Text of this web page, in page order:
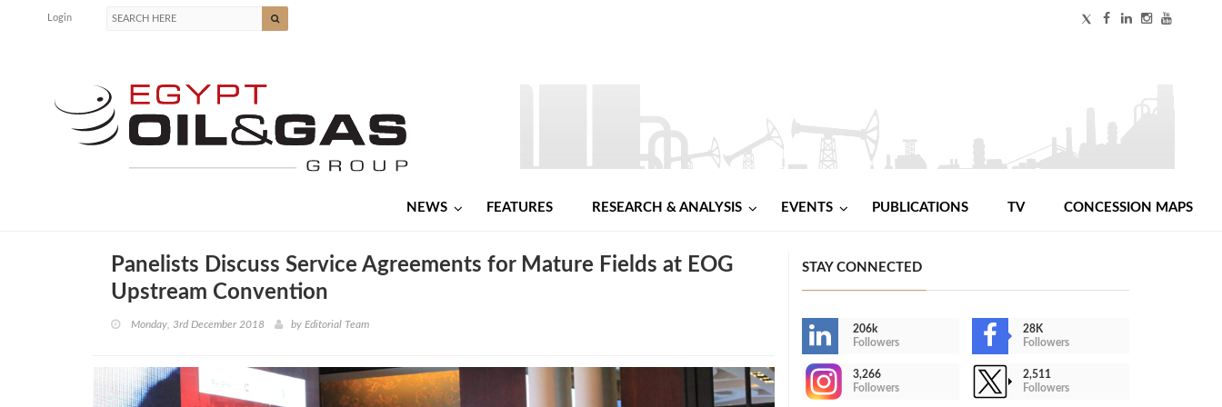
Login
NEWS FEATURES RESEARCH & ANALYSIS EVENTS PUBLICATIONS TV CONCESSION MAPS
Panelists Discuss Service Agreements for Mature Fields at EOG
Upstream Convention
Monday, 3rd December 2018 by Editorial Team
STAY CONNECTED
206k
Followers
28K
Followers
3,266
Followers
2,511
Followers